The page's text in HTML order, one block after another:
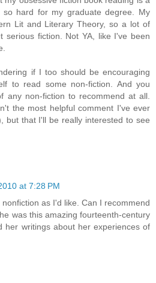
so hard for my graduate degree. My
Lit and Literary Theory, so a lot of
serious fiction. Not YA, like I've been
if I too should be encouraging
to read some non-fiction. And you
any non-fiction to recommend at all.
the most helpful comment I've ever
but that I'll be really interested to see
at 7:28 PM
as I'd like. Can I recommend
was this amazing fourteenth-century
her writings about her experiences of